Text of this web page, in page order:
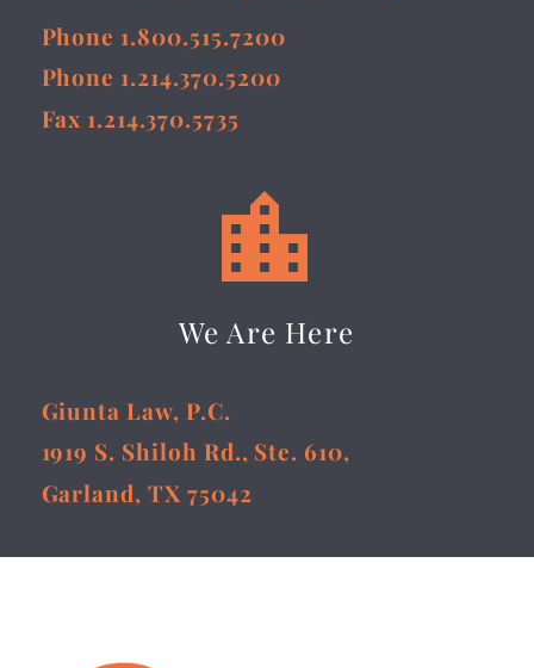
Phone 1.800.515.7200
Phone 1.214.370.5200
Fax 1.214.370.5735


We Are Here
Giunta Law, P.C.
1919 S. Shiloh Rd., Ste. 610,
Garland, TX 75042